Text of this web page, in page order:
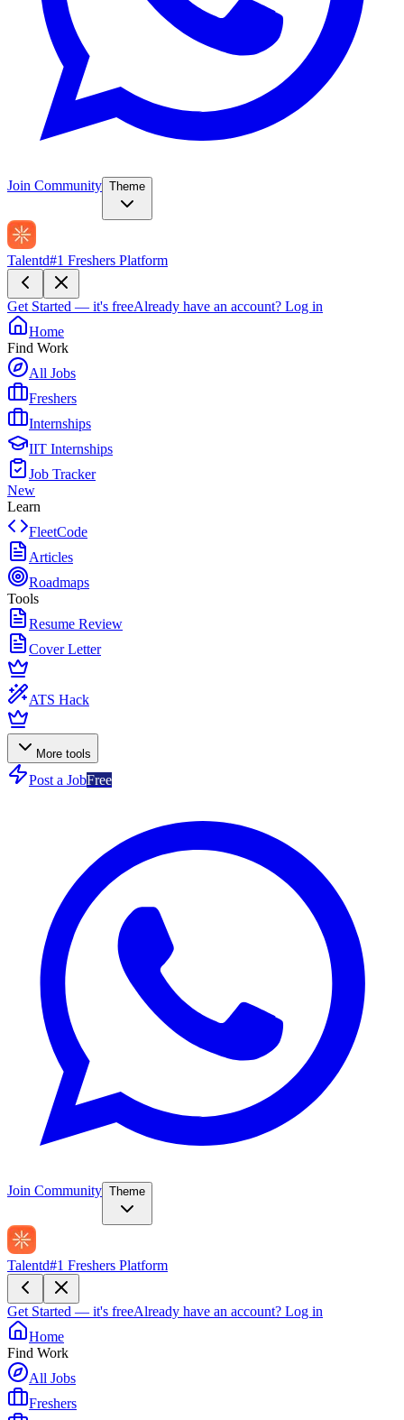
Join Community Theme
Talentd#1 Freshers Platform
Get Started — it's freeAlready have an account? Log in
Home
Find Work
All Jobs
Freshers
Internships
IIT Internships
Job Tracker
New
Learn
FleetCode
Articles
Roadmaps
Tools
Resume Review
Cover Letter
ATS Hack
More tools
Post a JobFree
Join Community Theme
Talentd#1 Freshers Platform
Get Started — it's freeAlready have an account? Log in
Home
Find Work
All Jobs
Freshers